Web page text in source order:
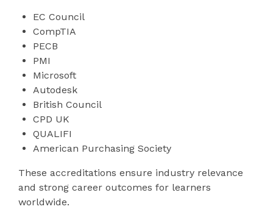
EC Council
CompTIA
PECB
PMI
Microsoft
Autodesk
British Council
CPD UK
QUALIFI
American Purchasing Society
These accreditations ensure industry relevance
and strong career outcomes for learners
worldwide.